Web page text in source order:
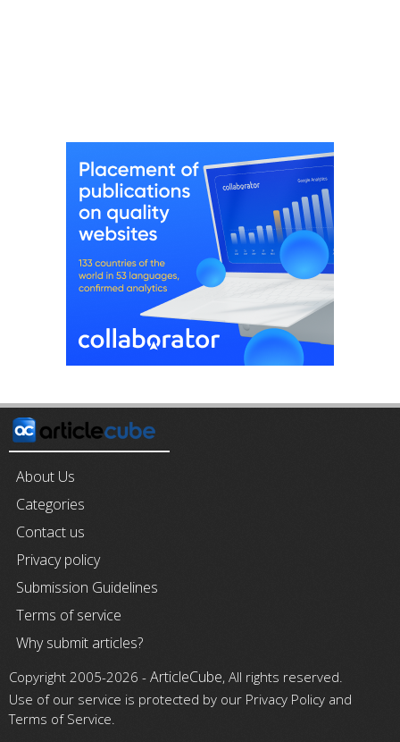
About Us
Categories
Contact us
Privacy policy
Submission Guidelines
Terms of service
Why submit articles?
Copyright 2005-2026 - ArticleCube, All rights reserved.
Use of our service is protected by our Privacy Policy and
Terms of Service.